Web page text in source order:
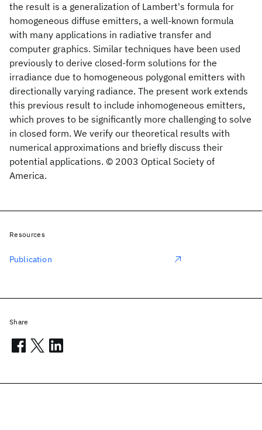
the result is a generalization of Lambert's formula for
homogeneous diffuse emitters, a well-known formula
with many applications in radiative transfer and
computer graphics. Similar techniques have been used
previously to derive closed-form solutions for the
irradiance due to homogeneous polygonal emitters with
directionally varying radiance. The present work extends
this previous result to include inhomogeneous emitters,
which proves to be significantly more challenging to solve
in closed form. We verify our theoretical results with
numerical approximations and briefly discuss their
potential applications. © 2003 Optical Society of
America.
Resources
Publication
Share